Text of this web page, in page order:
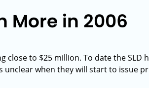
More in 2006
close to $25 million. To date the SLD
unclear when they will start to issue